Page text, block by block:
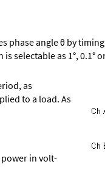
phase angle θ by
selectable as 1°, 0.1°
as
to a load. As
in volt-